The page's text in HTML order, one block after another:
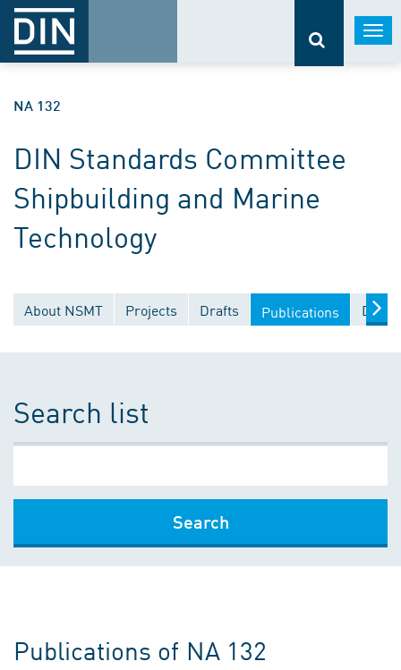
NA 132
DIN Standards Committee
Shipbuilding and Marine
Technology
About NSMT Projects Drafts Publications
Search list
Search
Publications of NA 132